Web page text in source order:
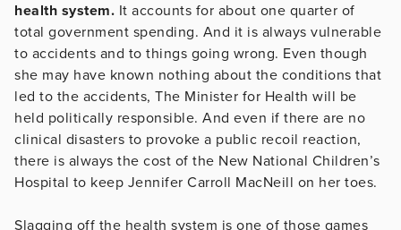
health system. It accounts for about one quarter of
total government spending. And it is always vulnerable
to accidents and to things going wrong. Even though
she may have known nothing about the conditions that
led to the accidents, The Minister for Health will be
held politically responsible. And even if there are no
clinical disasters to provoke a public recoil reaction,
there is always the cost of the New National Children’s
Hospital to keep Jennifer Carroll MacNeill on her toes.
Slagging off the health system is one of those games